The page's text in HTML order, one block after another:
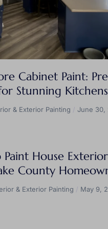
Cabinet Paint:
Stunning Kitchens
& Exterior Painting June 30,
House
County
& Exterior Painting May 9,